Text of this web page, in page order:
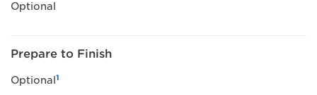
Optional
Prepare to Finish
Optional 1